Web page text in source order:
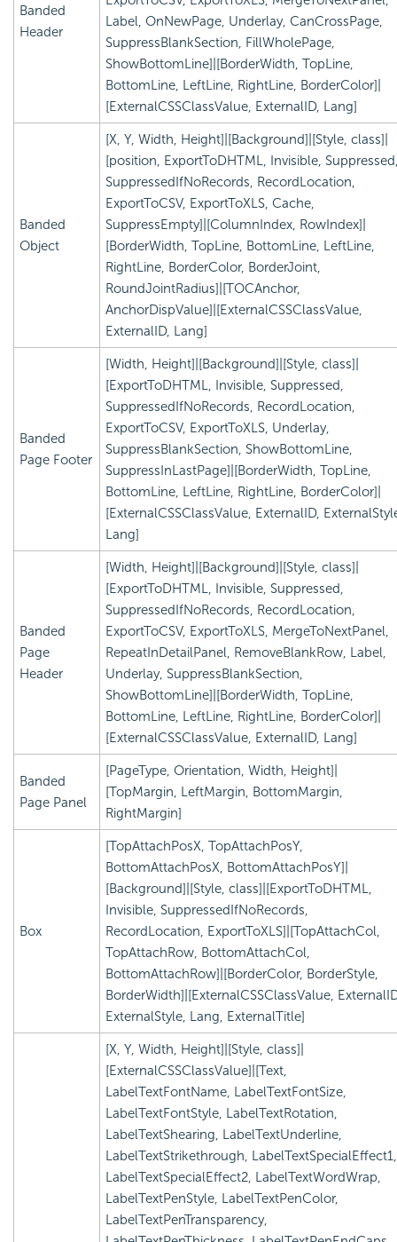
Banded
Header
Label, OnNewPage, Underlay, CanCrossPage,
SuppressBlankSection, FillWholePage,
ShowBottomLine]|[BorderWidth, TopLine,
BottomLine, LeftLine, RightLine, BorderColor]|
[ExternalCSSClassValue, ExternalID, Lang]
Banded
Object
[X, Y, Width, Height]|[Background]|[Style, class]|
[position, ExportToDHTML, Invisible,
SuppressedIfNoRecords, RecordLocation,
ExportToCSV, ExportToXLS, Cache,
SuppressEmpty]|[ColumnIndex, RowIndex]|
[BorderWidth, TopLine, BottomLine, LeftLine,
RightLine, BorderColor, BorderJoint,
RoundJointRadius]|[TOCAnchor,
AnchorDispValue]|[ExternalCSSClassValue,
ExternalID, Lang]
Banded
Page Footer
[Width, Height]|[Background]|[Style, class]|
[ExportToDHTML, Invisible, Suppressed,
SuppressedIfNoRecords, RecordLocation,
ExportToCSV, ExportToXLS, Underlay,
SuppressBlankSection, ShowBottomLine,
SuppressInLastPage]|[BorderWidth, TopLine,
BottomLine, LeftLine, RightLine, BorderColor]|
[ExternalCSSClassValue, ExternalID,
Lang]
Banded
Page
Header
[Width, Height]|[Background]|[Style, class]|
[ExportToDHTML, Invisible, Suppressed,
SuppressedIfNoRecords, RecordLocation,
ExportToCSV, ExportToXLS, MergeToNextPanel,
RepeatInDetailPanel, RemoveBlankRow, Label,
Underlay, SuppressBlankSection,
ShowBottomLine]|[BorderWidth, TopLine,
BottomLine, LeftLine, RightLine, BorderColor]|
[ExternalCSSClassValue, ExternalID, Lang]
Banded
Page Panel
[PageType, Orientation, Width, Height]|
[TopMargin, LeftMargin, BottomMargin,
RightMargin]
Box
[TopAttachPosX, TopAttachPosY,
BottomAttachPosX, BottomAttachPosY]|
[Background]|[Style, class]|[ExportToDHTML,
Invisible, SuppressedIfNoRecords,
RecordLocation, ExportToXLS]|[TopAttachCol,
TopAttachRow, BottomAttachCol,
BottomAttachRow]|[BorderColor, BorderStyle,
BorderWidth]|[ExternalCSSClassValue,
ExternalStyle, Lang, ExternalTitle]
[X, Y, Width, Height]|[Style, class]|
[ExternalCSSClassValue]|[Text,
LabelTextFontName, LabelTextFontSize,
LabelTextFontStyle, LabelTextRotation,
LabelTextShearing, LabelTextUnderline,
LabelTextStrikethrough, LabelTextSpecialEffect1,
LabelTextSpecialEffect2, LabelTextWordWrap,
LabelTextPenStyle, LabelTextPenColor,
LabelTextPenTransparency,